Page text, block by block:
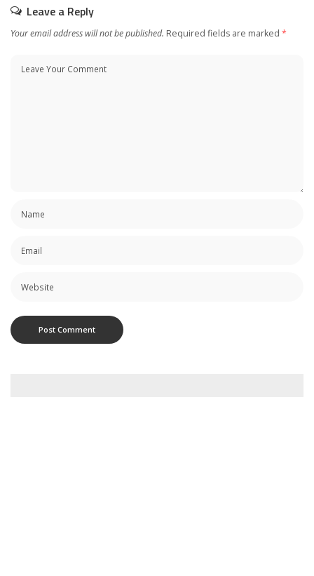
Leave a Reply
Your email address will not be published. Required fields are marked *